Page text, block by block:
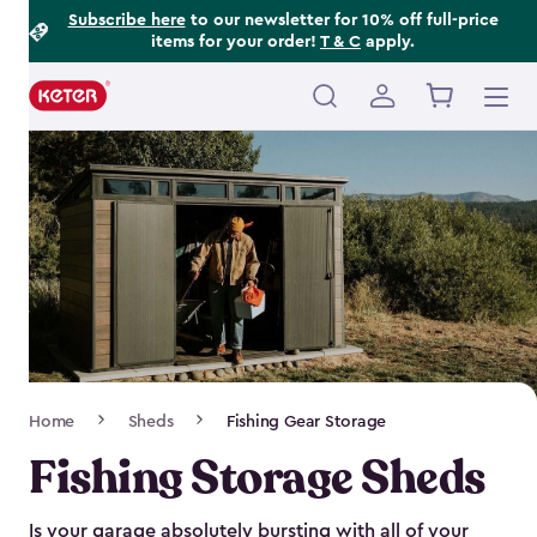
Subscribe hereto our newsletter for 10% off full-price
items for your order! T & C apply.
Main
navigation
Navigation
Home Sheds Fishing Gear Storage
Fishing Storage Sheds
Is your garage absolutely bursting with all of your
Footer
Information